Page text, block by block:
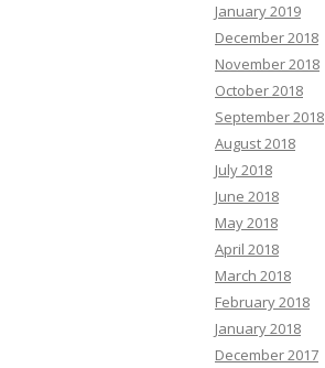
January 2019
December 2018
November 2018
October 2018
September 2018
August 2018
July 2018
June 2018
May 2018
April 2018
March 2018
February 2018
January 2018
December 2017